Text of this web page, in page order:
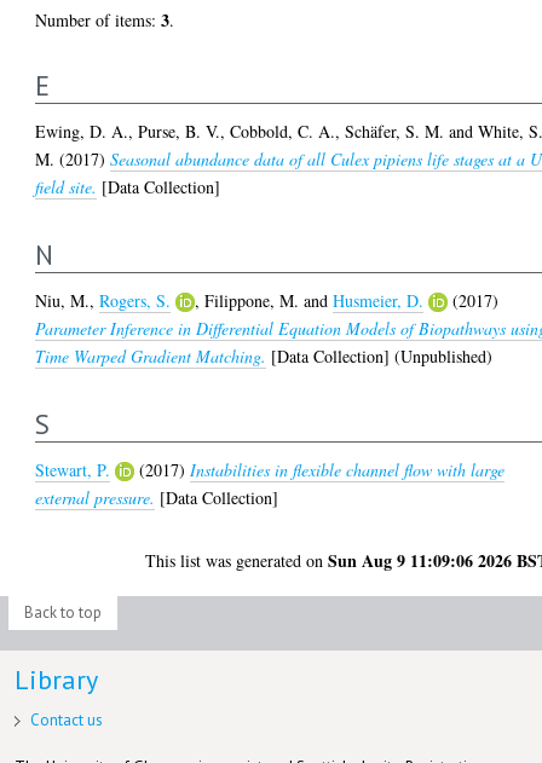
Number of items:3.
E
Ewing, D. A.,Purse, B. V.,Cobbold, C. A.,Schäfer, S. M. andWhite,
M. (2017)Seasonal abundance data of all Culex pipiens life stages at a
field site. [Data Collection]
N
Niu, M.,Rogers, S. ,Filippone, M. andHusmeier, D.
(2017)
Parameter Inference in Differential Equation Models of Biopathways
Time Warped Gradient Matching. [Data Collection] (Unpublished)
S
Stewart, P. (2017)Instabilities in flexible channel flow with large
external pressure. [Data Collection]
This list was generated onSun Aug 9 11:09:06 2026
Back to top
Library
Contact us